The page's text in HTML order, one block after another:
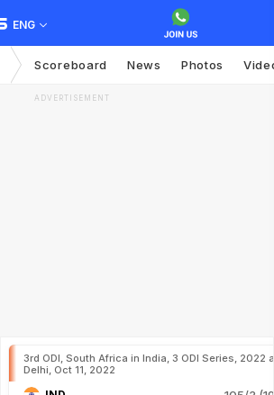
ENG
Scoreboard News Photos
ADVERTISEMENT
3rd ODI, South Africa in India, 3 ODI Series, 2022
Delhi, Oct 11, 2022